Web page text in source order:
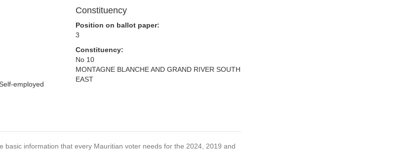
employed
Constituency
Position on ballot paper:
3
Constituency:
No 10
MONTAGNE BLANCHE AND GRAND RIVER SOUTH
EAST
basic information that every Mauritian voter needs for the 2024, 2019 and